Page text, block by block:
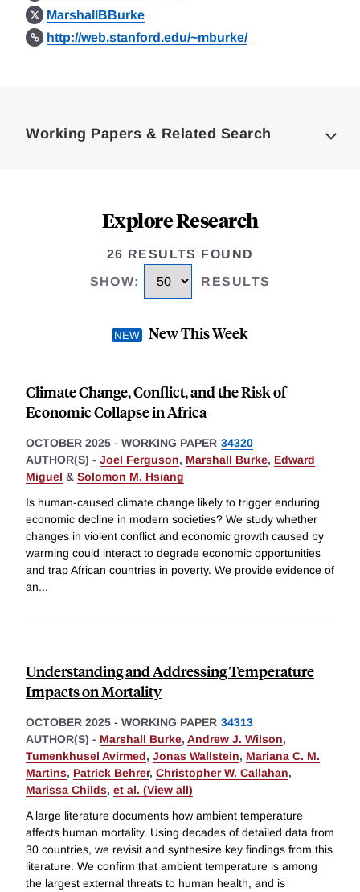
MarshallBBurke
http://web.stanford.edu/~mburke/
Working Papers & Related Search
Explore Research
26 RESULTS FOUND
SHOW: RESULTS
New This Week
Climate Change, Conflict, and the Risk of
Economic Collapse in Africa
OCTOBER 2025 - WORKING PAPER 34320
AUTHOR(S) - Joel Ferguson, Marshall Burke, Edward
Miguel & Solomon M. Hsiang
Is human-caused climate change likely to trigger enduring
economic decline in modern societies? We study whether
changes in violent conflict and economic growth caused by
warming could interact to degrade economic opportunities
and trap African countries in poverty. We provide evidence of
an...
Understanding and Addressing Temperature
Impacts on Mortality
OCTOBER 2025 - WORKING PAPER 34313
AUTHOR(S) - Marshall Burke, Andrew J. Wilson,
Tumenkhusel Avirmed, Jonas Wallstein, Mariana C. M.
Martins, Patrick Behrer, Christopher W. Callahan,
Marissa Childs, et al. (View all)
A large literature documents how ambient temperature
affects human mortality. Using decades of detailed data from
30 countries, we revisit and synthesize key findings from this
literature. We confirm that ambient temperature is among
the largest external threats to human health, and is